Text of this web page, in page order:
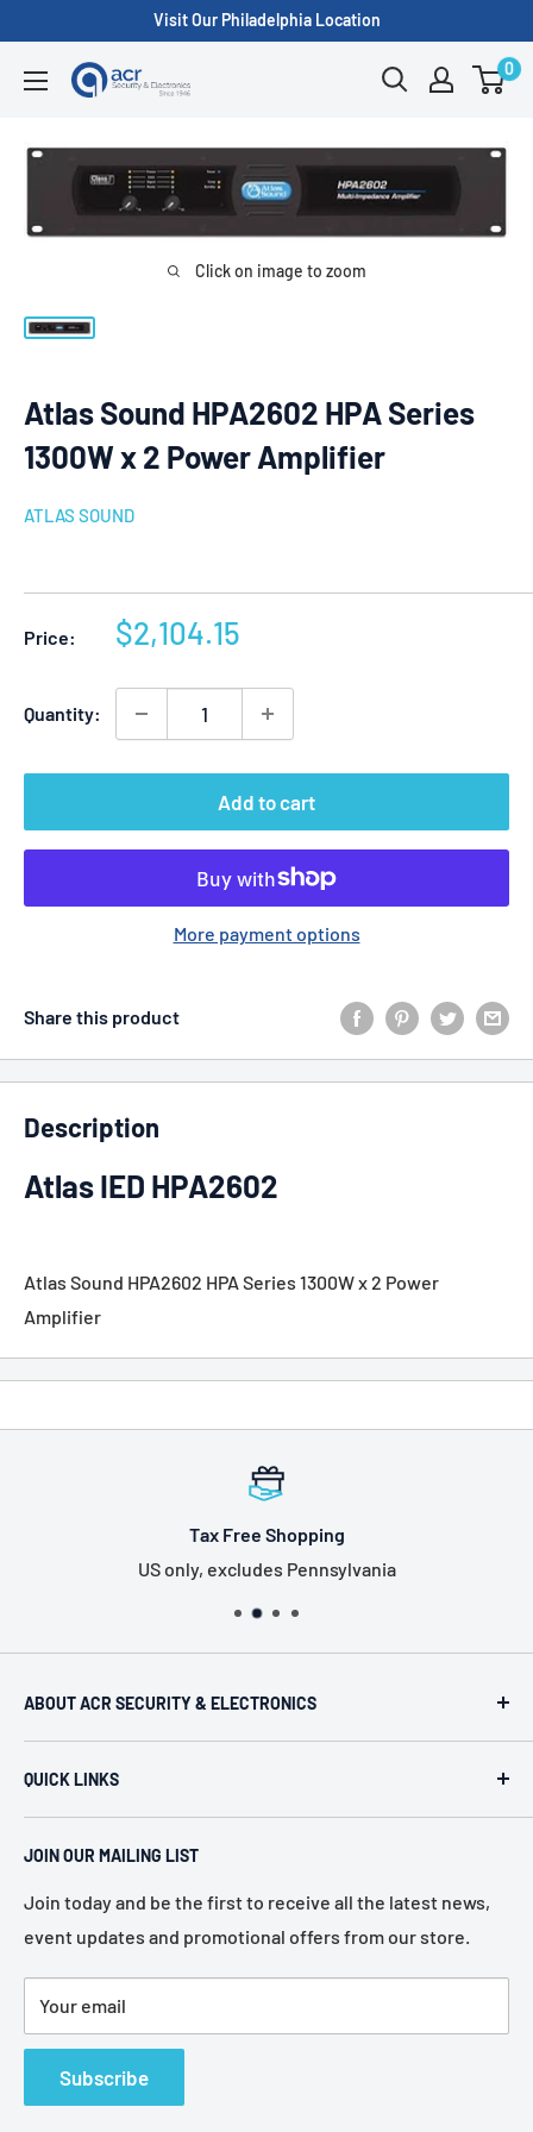
content
Visit Our Philadelphia Location
ACR
Radio
Supply
Inc.
0
Click on image to zoom
Atlas Sound HPA2602 HPA Series
1300W x 2 Power Amplifier
ATLAS SOUND
Price:
Sale
$2,104.15
Quantity:
Add to cart
More payment options
Share this product
Description
Atlas IED HPA2602
Atlas Sound HPA2602 HPA Series 1300W x 2 Power
Amplifier
Tax Free Shopping
US only, excludes Pennsylvania
ABOUT ACR SECURITY & ELECTRONICS
ACR Security & Electronics (A.C. Radio Supply Inc.), an
industrial electronic supplier located in Philadelphia,
Pennsylvania. Established in 1946, we represent more
than 80 of the most recognized manufacturers in the
QUICK LINKS
Home
About Us
Services
Policies
Contact Us
Terms of Service
Refund Policy
JOIN OUR MAILING LIST
Join today and be the first to receive all the latest news,
event updates and promotional offers from our store.
Your email
Subscribe